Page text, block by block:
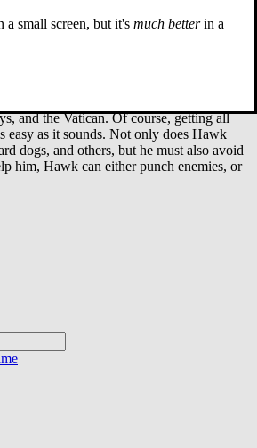
a small screen, but it's much betterin a
include a rocking horse known as
that he called "The Codex", and
and the Vatican. Of course, getting all
easy as it sounds. Not only does Hawk
dogs, and others, but he must also avoid
him, Hawk can either punch enemies, or